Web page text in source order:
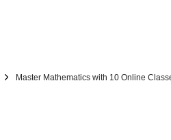
Master Mathematics with 10 Online